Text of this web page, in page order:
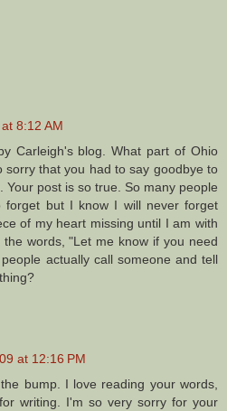
8:12 AM
Carleigh's blog. What part of Ohio
sorry that you had to say goodbye to
Your post is so true. So many people
forget but I know I will never forget
of my heart missing until I am with
words, "Let me know if you need
actually call someone and tell
at 12:16 PM
bump. I love reading your words,
writing. I'm so very sorry for your